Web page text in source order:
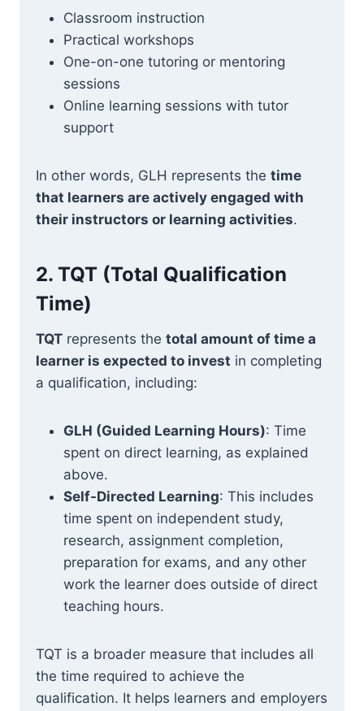
Classroom instruction
Practical workshops
One-on-one tutoring or mentoring
sessions
Online learning sessions with tutor
support
In other words, GLH represents the time
that learners are actively engaged with
their instructors or learning activities.
2. TQT (Total Qualification
Time)
TQT represents the total amount of time a
learner is expected to invest in completing
a qualification, including:
GLH (Guided Learning Hours): Time
spent on direct learning, as explained
above.
Self-Directed Learning: This includes
time spent on independent study,
research, assignment completion,
preparation for exams, and any other
work the learner does outside of direct
teaching hours.
TQT is a broader measure that includes all
the time required to achieve the
qualification. It helps learners and employers